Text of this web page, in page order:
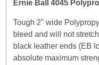
Ernie Ball 4045
Tough 2" wide
bleed and will not
black leather ends (EB
absolute maximum